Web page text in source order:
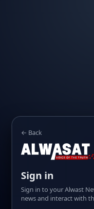
← Back
Sign in
Sign in to your Alwast
news and interact with